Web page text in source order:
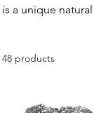
is a unique
unpolished gems,
or simply
48 products